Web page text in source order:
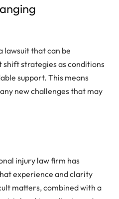
lawsuit that can be
strategies as conditions
support. This means
new challenges that may
injury law firm has
experience and clarity
matters, combined with a